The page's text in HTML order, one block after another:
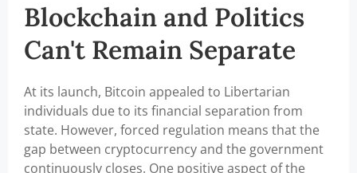
Blockchain and Politics
Can't Remain Separate
At its launch, Bitcoin appealed to Libertarian
individuals due to its financial separation from
state. However, forced regulation means that the
gap between cryptocurrency and the government
continuously closes. One positive aspect of the